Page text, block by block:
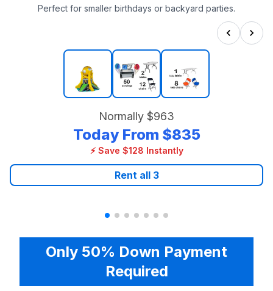
Perfect for smaller birthdays or backyard parties.
Normally $963
Today From $835
⚡ Save $128 Instantly
Rent all 3
Only 50% Down Payment
Required